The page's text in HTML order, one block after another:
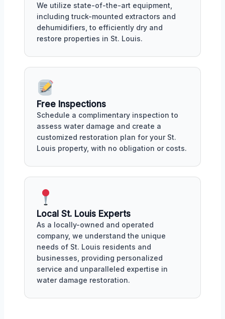
We utilize state-of-the-art equipment,
including truck-mounted extractors and
dehumidifiers, to efficiently dry and
restore properties in St. Louis.
Free Inspections
Schedule a complimentary inspection to
assess water damage and create a
customized restoration plan for your St.
Louis property, with no obligation or costs.
Local St. Louis Experts
As a locally-owned and operated
company, we understand the unique
needs of St. Louis residents and
businesses, providing personalized
service and unparalleled expertise in
water damage restoration.